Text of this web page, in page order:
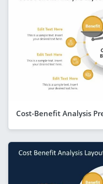
Cost-Benefit Analysis